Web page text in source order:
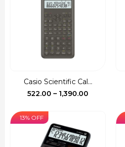
Casio Scientific Cal...
522.00 – 1,390.00
through
₹1,390.00
13% OFF